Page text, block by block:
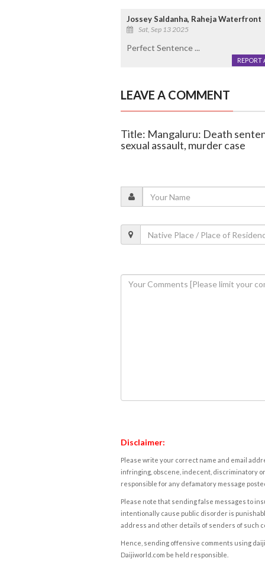
Jossey Saldanha, Raheja Waterfront
Sat, Sep 13 2025
Perfect Sentence ...
REPORT
LEAVE A COMMENT
Title: Mangaluru: Death
sexual assault, murder case
Disclaimer:
Please write your correct name and email
infringing, obscene, indecent, discriminatory
responsible for any defamatory message
Please note that sending false messages to
intentionally cause public disorder is
address and other details of senders of such
Hence, sending offensive comments using
Daijiworld.com be held responsible.